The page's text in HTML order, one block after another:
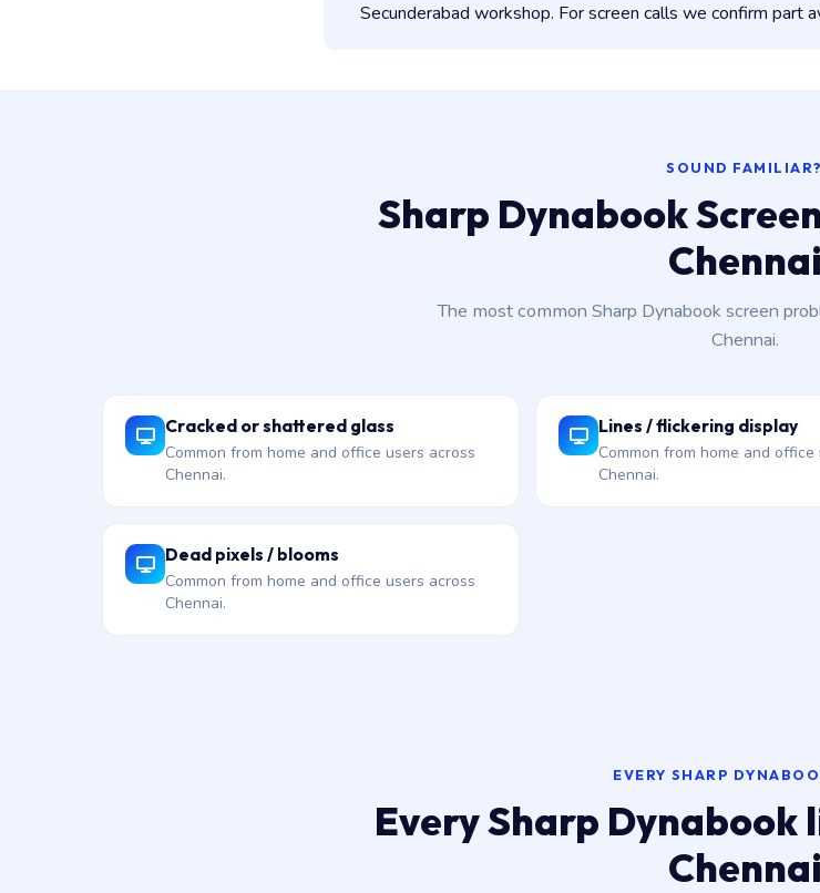
Secunderabad workshop. For screen calls we confirm part
SOUND FAMILIAR?
Sharp Dynabook
Chennai
The most common Sharp Dynabook screen
Chennai.
Cracked or shattered glass
Common from home and office users across
Chennai.
Lines / flickering display
Common from home and office
Chennai.
Dead pixels / blooms
Common from home and office users across
Chennai.
EVERY SHARP
Every Sharp Dynabook
Chennai